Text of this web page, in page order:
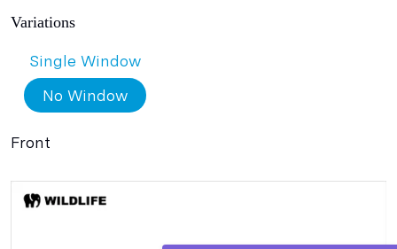
Variations
No Window
Single Window
Front